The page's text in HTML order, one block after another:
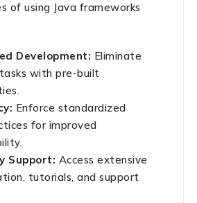
of using Java frameworks
Development: Eliminate
with pre-built
Enforce standardized
for improved
Support: Access extensive
tutorials, and support